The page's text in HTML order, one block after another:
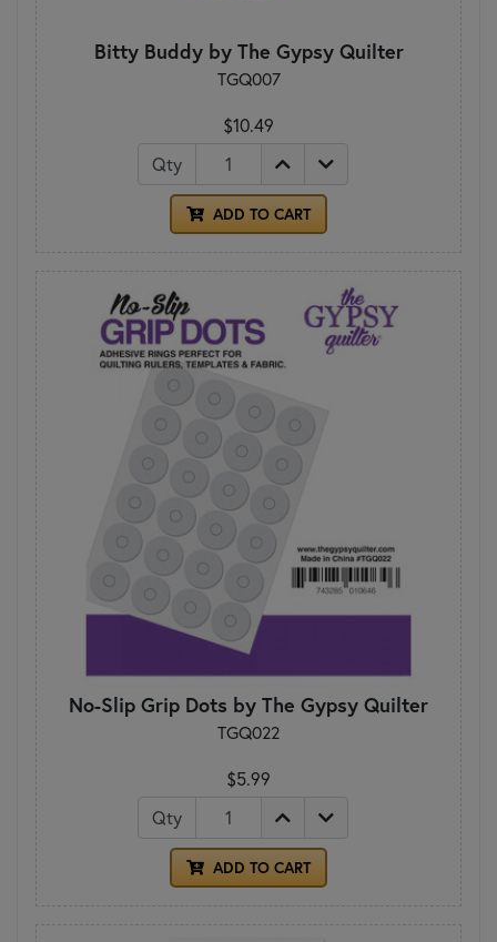
Bitty Buddy by The Gypsy Quilter
TGQ007
$10.49
Qty
ADD TO CART
No-Slip Grip Dots by The Gypsy Quilter
TGQ022
$5.99
Qty
ADD TO CART